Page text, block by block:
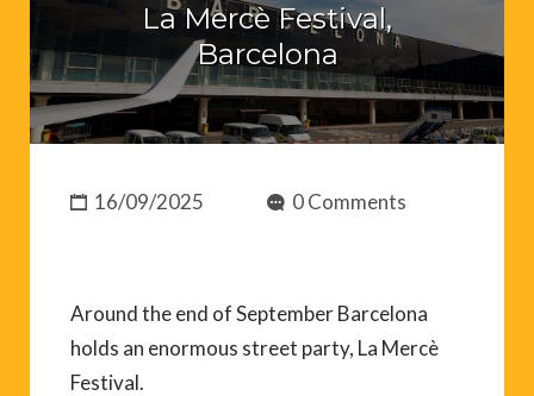
La Mercè Festival,
Barcelona
16/09/2025 0 Comments
Around the end of September Barcelona
holds an enormous street party, La Mercè
Festival.